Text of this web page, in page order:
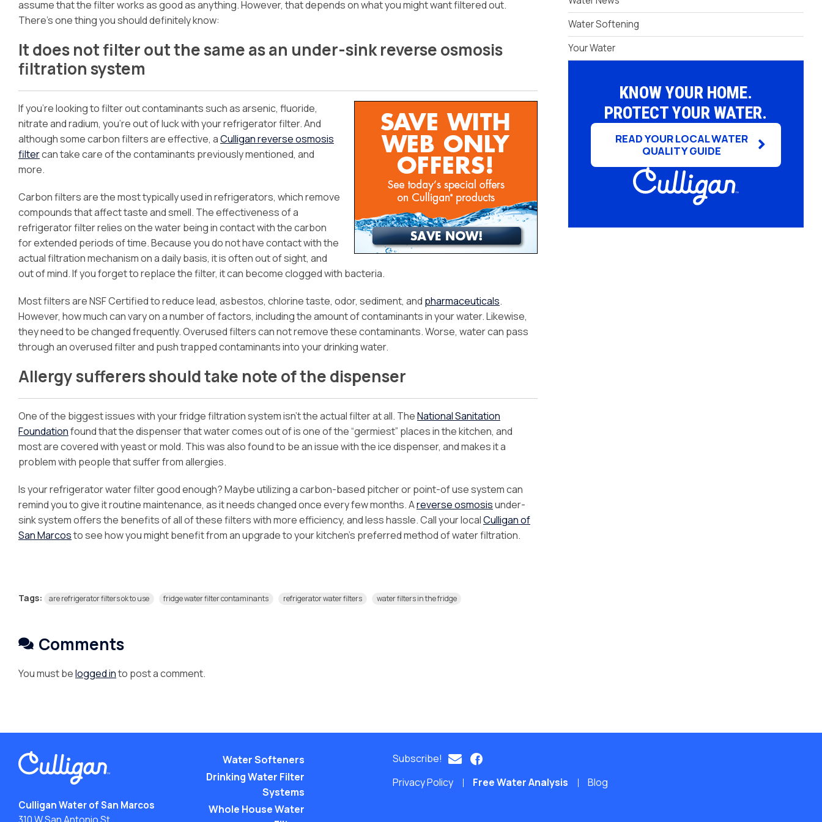
assume that the filter works as good as anything. However, that depends on what you might want filtered out.
There’s one thing you should definitely know:
It does not filter out the same as an under-sink reverse osmosis
filtration system
If you’re looking to filter out contaminants such as arsenic, fluoride,
nitrate and radium, you’re out of luck with your refrigerator filter. And
although some carbon filters are effective, aCulligan reverse osmosis
filtercan take care of the contaminants previously mentioned, and
more.
Carbon filters are the most typically used in refrigerators, which remove
compounds that affect taste and smell. The effectiveness of a
refrigerator filter relies on the water being in contact with the carbon
for extended periods of time. Because you do not have contact with the
actual filtration mechanism on a daily basis, it is often out of sight, and
out of mind. If you forget to replace the filter, it can become clogged with bacteria.
Most filters are NSF Certified to reduce lead, asbestos, chlorine taste, odor, sediment, and pharmaceuticals.
However, how much can vary on a number of factors, including the amount of contaminants in your water. Likewise,
they need to be changed frequently. Overused filters can not remove these contaminants. Worse, water can pass
through an overused filter and push trapped contaminants into your drinking water.
Allergy sufferers should take note of the dispenser
One of the biggest issues with your fridge filtration system isn’t the actual filter at all. TheNational Sanitation
Foundationfound that the dispenser that water comes out of is one of the “germiest” places in the kitchen, and
most are covered with yeast or mold. This was also found to be an issue with the ice dispenser, and makes it a
problem with people that suffer from allergies.
Is your refrigerator water filter good enough? Maybe utilizing a carbon-based pitcher or point-of use system can
remind you to give it routine maintenance, as it needs changed once every few months. Areverse osmosisunder-
sink system offers the benefits of all of these filters with more efficiency, and less hassle. Call your localCulligan of
San Marcosto see how you might benefit from an upgrade to your kitchen’s preferred method of water filtration.
Tags: are refrigerator filters ok to use fridge water filter contaminants refrigerator water filters water filters in the fridge
Comments
You must belogged into post a comment.
Water Softening
Your Water
KNOW YOUR HOME.
PROTECT YOUR WATER.
READ YOUR LOCAL WATER
QUALITY GUIDE
Culligan Water of San Marcos
Water Softeners
Drinking Water Filter
Systems
Whole House Water
Subscribe!
Privacy Policy
Free Water Analysis Blog